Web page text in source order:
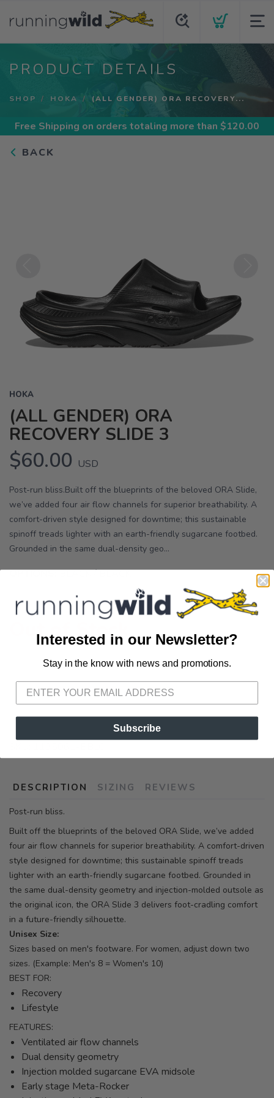
PRODUCT DETAILS
SHOP HOKA (ALL GENDER) ORA RECOVERY...
Free Shipping on orders totaling more than $120.00
BACK
HOKA
(ALL GENDER) ORA
RECOVERY SLIDE 3
$60.00 USD
Post-run bliss.Built off the blueprints of the beloved ORA Slide,
we’ve added four air flow channels for superior breathability. A
comfort-driven style designed for downtime; this sustainable
spinoff treads lighter with an earth-friendly sugarcane footbed.
Grounded in the same dual-density geo...
OPTIONS:BLACK / BLACK
Out of Stock
DESCRIPTION SIZING REVIEWS
Post-run bliss.
Built off the blueprints of the beloved ORA Slide, we’ve added
four air flow channels for superior breathability. A comfort-driven
style designed for downtime; this sustainable spinoff treads
lighter with an earth-friendly sugarcane footbed. Grounded in
the same dual-density geometry and injection-molded outsole as
the original icon, the ORA Slide 3 delivers foot-cradling comfort
in a future-friendly silhouette.
Unisex Size:
Sizes based on men's footware. For women, adjust down two
sizes. (Example: Men's 8 = Women's 10)
BEST FOR:
Recovery
Lifestyle
FEATURES:
Ventilated air flow channels
Dual density geometry
Injection molded sugarcane EVA midsole
Early stage Meta-Rocker
Interested in our Newsletter?
Stay in the know with news and promotions.
Subscribe